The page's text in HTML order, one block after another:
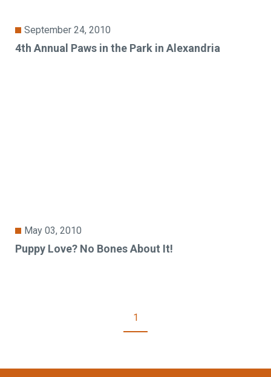
September 24, 2010
4th Annual Paws in the Park in Alexandria
May 03, 2010
Puppy Love? No Bones About It!
1